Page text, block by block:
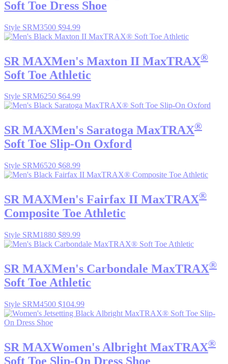
Soft Toe Dress Shoe
Style SRM3500 $94.99
SR MAXMen's Maxton II MaxTRAX®
Soft Toe Athletic
Style SRM6250 $64.99
SR MAXMen's Saratoga MaxTRAX®
Soft Toe Slip-On Oxford
Style SRM6520 $68.99
SR MAXMen's Fairfax II MaxTRAX®
Composite Toe Athletic
Style SRM1880 $89.99
SR MAXMen's Carbondale MaxTRAX®
Soft Toe Athletic
Style SRM4500 $104.99
SR MAXWomen's Albright MaxTRAX®
Soft Toe Slip-On Dress Shoe